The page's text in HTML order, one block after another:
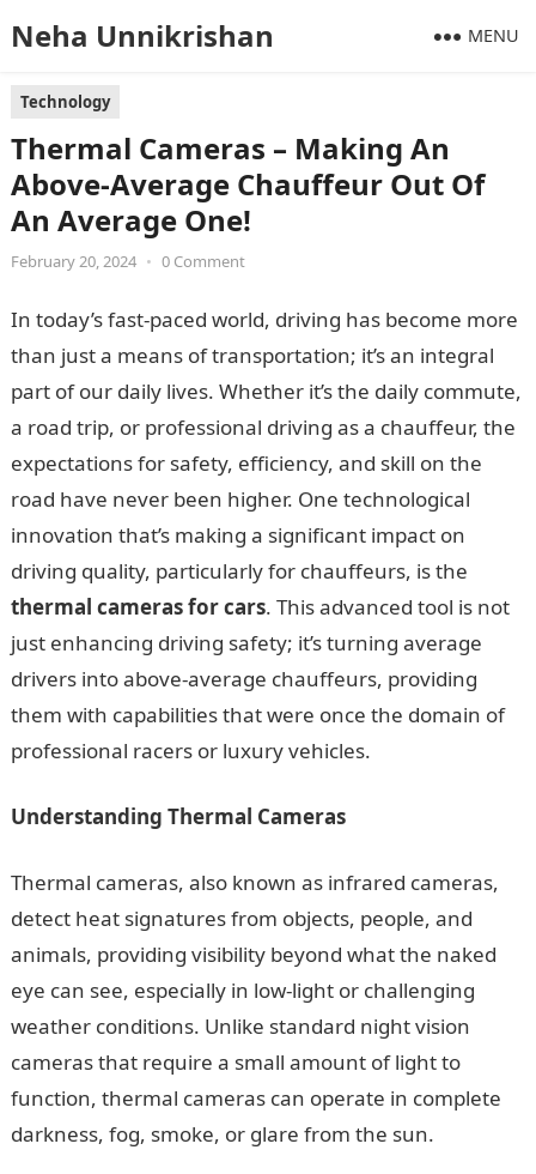
Neha Unnikrishan MENU
Technology
Thermal Cameras – Making An
Above-Average Chauffeur Out Of
An Average One!
February 20, 2024 • 0 Comment
In today’s fast-paced world, driving has become more
than just a means of transportation; it’s an integral
part of our daily lives. Whether it’s the daily commute,
a road trip, or professional driving as a chauffeur, the
expectations for safety, efficiency, and skill on the
road have never been higher. One technological
innovation that’s making a significant impact on
driving quality, particularly for chauffeurs, is the
thermal cameras for cars. This advanced tool is not
just enhancing driving safety; it’s turning average
drivers into above-average chauffeurs, providing
them with capabilities that were once the domain of
professional racers or luxury vehicles.
Understanding Thermal Cameras
Thermal cameras, also known as infrared cameras,
detect heat signatures from objects, people, and
animals, providing visibility beyond what the naked
eye can see, especially in low-light or challenging
weather conditions. Unlike standard night vision
cameras that require a small amount of light to
function, thermal cameras can operate in complete
darkness, fog, smoke, or glare from the sun.